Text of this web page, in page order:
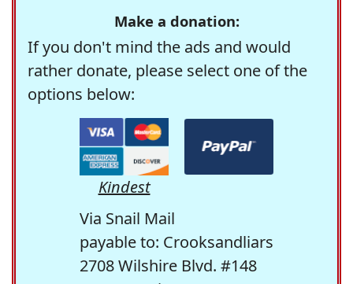
Make a donation:
If you don't mind the ads and would
rather donate, please select one of the
options below:
Kindest
Via Snail Mail
payable to: Crooksandliars
2708 Wilshire Blvd. #148